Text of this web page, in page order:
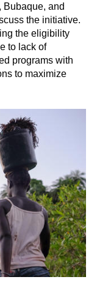
Bubaque, and
the initiative.
the eligibility
to lack of
programs with
to maximize